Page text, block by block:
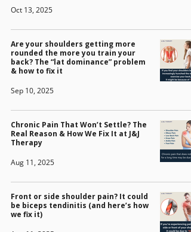
Oct 13, 2025
Are your shoulders getting more
rounded the more you train your
back? The “lat dominance” problem
& how to fix it
Sep 10, 2025
Chronic Pain That Won’t Settle? The
Real Reason & How We Fix It at J&J
Therapy
Aug 11, 2025
Front or side shoulder pain? It could
be biceps tendinitis (and here’s how
we fix it)